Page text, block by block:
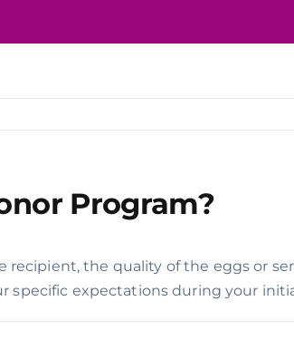
Program?
the quality of the eggs or
specific expectations during your